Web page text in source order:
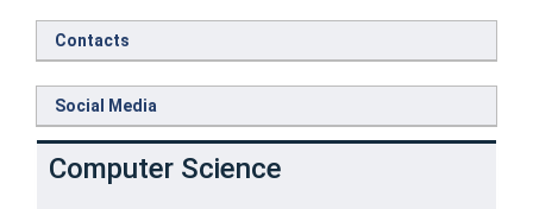
Contacts
Social Media
Computer Science